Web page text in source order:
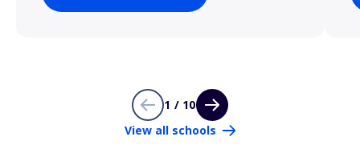
1 / 10
View all schools